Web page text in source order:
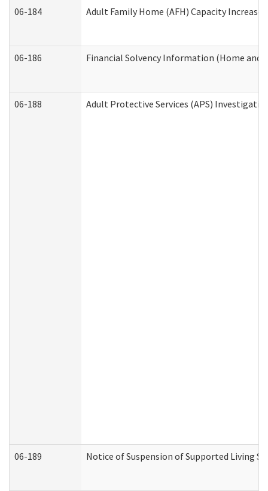
06-184 Adult Family Home (AFH) Capacity
06-186 Financial Solvency Information (Home and
06-188 Adult Protective Services (APS)
06-189 Notice of Suspension of Supported Living